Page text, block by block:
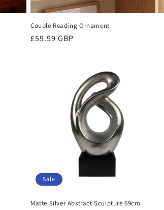
Couple Reading Ornament
Regular
£59.99 GBP
Sale
Matte Silver Abstract Sculpture 69cm